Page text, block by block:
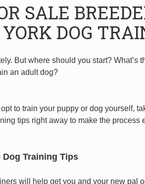
SALE
DOG
But where should you start? What’s
an adult dog?
to train your puppy or dog yourself,
tips right away to make the process
Dog Training Tips
will help get you and your new pal